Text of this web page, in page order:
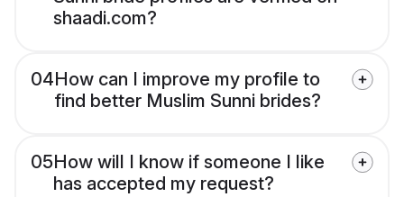
shaadi.com?
04How can I improve my profile to
find better Muslim Sunni brides?
05How will I know if someone I like
has accepted my request?